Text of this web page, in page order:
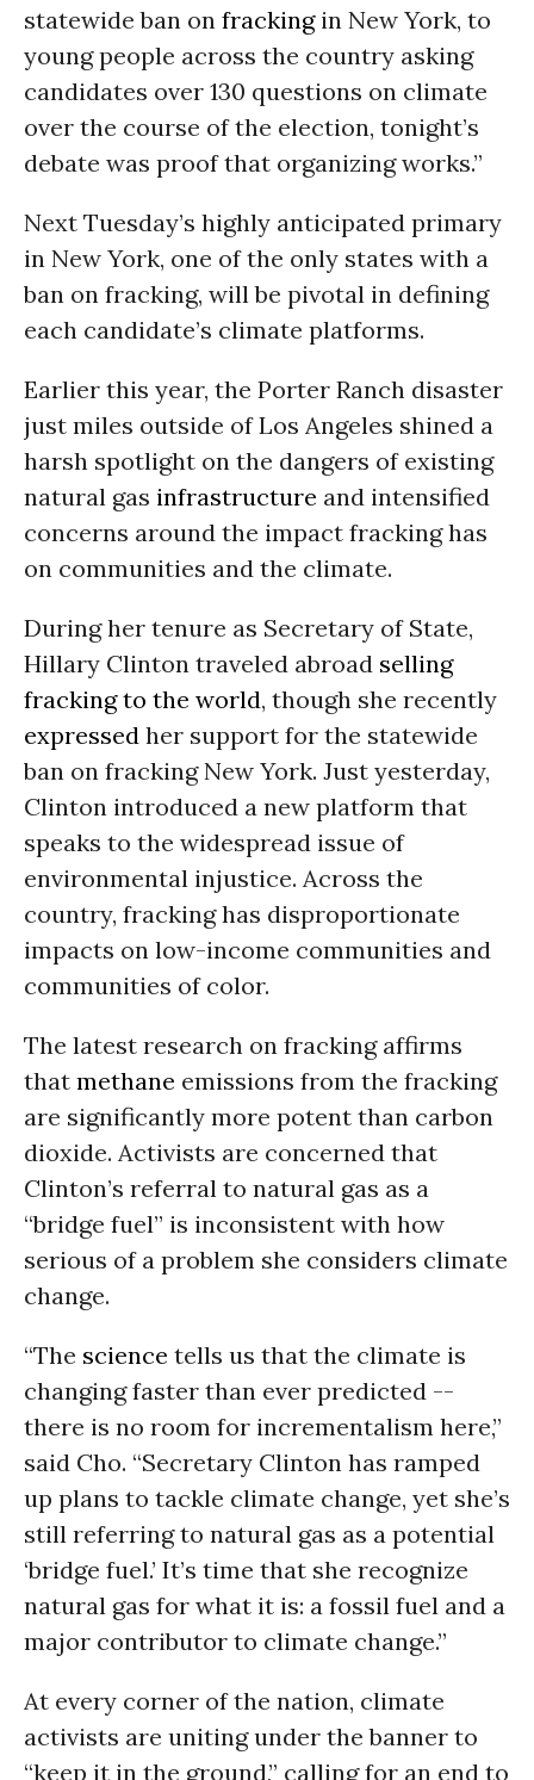
statewide ban on frackingin New York, to
young people across the country asking
candidates over 130 questions on climate
over the course of the election, tonight’s
debate was proof that organizing works.”
Next Tuesday’s highly anticipated primary
in New York, one of the only states with a
ban on fracking, will be pivotal in defining
each candidate’s climate platforms.
Earlier this year, the Porter Ranch disaster
just miles outside of Los Angeles shined a
harsh spotlight on the dangers of existing
natural gas infrastructure and intensified
concerns around the impact fracking has
on communities and the climate.
During her tenure as Secretary of State,
Hillary Clinton traveled abroad selling
fracking to the world, though she recently
expressed her support for the statewide
ban on fracking New York. Just yesterday,
Clinton introduced a new platform that
speaks to the widespread issue of
environmental injustice. Across the
country, fracking has disproportionate
impacts on low-income communities and
communities of color.
The latest research on fracking affirms
that methane emissions from the fracking
are significantly more potent than carbon
dioxide. Activists are concerned that
Clinton’s referral to natural gas as a
“bridge fuel” is inconsistent with how
serious of a problem she considers climate
change.
“The science tells us that the climate is
changing faster than ever predicted --
there is no room for incrementalism here,”
said Cho. “Secretary Clinton has ramped
up plans to tackle climate change, yet she’s
still referring to natural gas as a potential
‘bridge fuel.’ It’s time that she recognize
natural gas for what it is: a fossil fuel and a
major contributor to climate change.”
At every corner of the nation, climate
activists are uniting under the banner to
“keep it in the ground,” calling for an end to